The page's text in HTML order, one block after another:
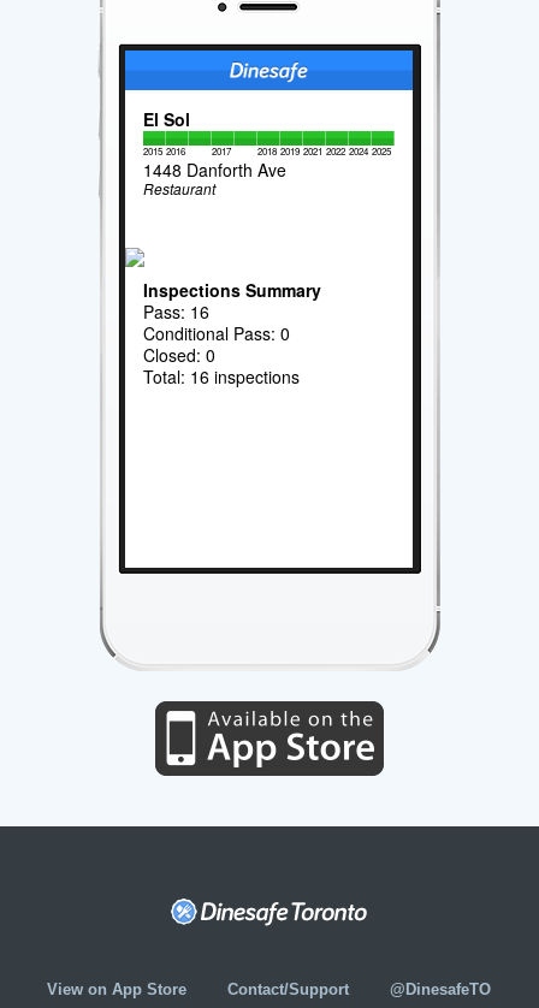
El Sol
2015 2016 2017 2018 2019 2021 2022 2024 2025
1448 Danforth Ave
Restaurant
Inspections Summary
Pass: 16
Conditional Pass: 0
Closed: 0
Total: 16 inspections
View on App Store Contact/Support @DinesafeTO